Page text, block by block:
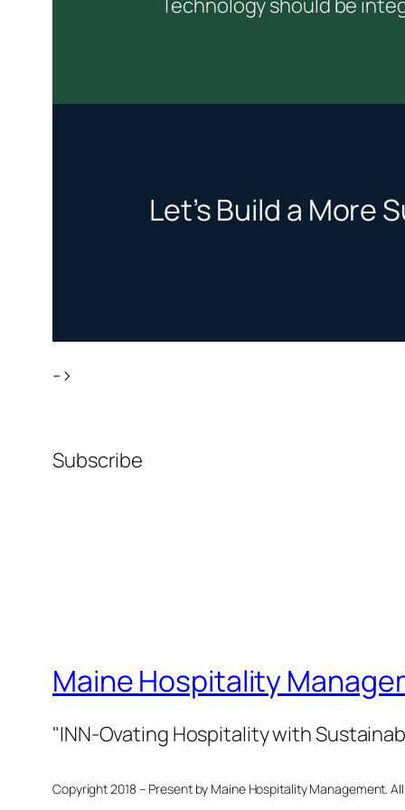
Technology should be
Let’s Build a
->
Subscribe
Maine Hospitality
"INN-Ovating Hospitality with
Copyright 2018 – Present by Maine Hospitality Management.